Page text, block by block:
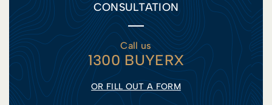
CONSULTATION
Call us
1300 BUYERX
OR FILL OUT A FORM